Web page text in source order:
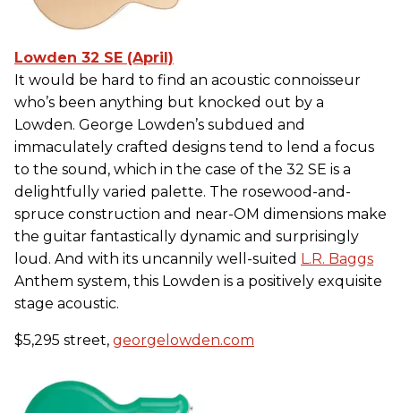
Lowden 32 SE (April)
It would be hard to find an acoustic connoisseur
who’s been anything but knocked out by a
Lowden. George Lowden’s subdued and
immaculately crafted designs tend to lend a focus
to the sound, which in the case of the 32 SE is a
delightfully varied palette. The rosewood-and-
spruce construction and near-OM dimensions make
the guitar fantastically dynamic and surprisingly
loud. And with its uncannily well-suited L.R. Baggs
Anthem system, this Lowden is a positively exquisite
stage acoustic.
$5,295 street, georgelowden.com